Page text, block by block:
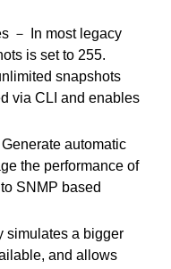
－ In most legacy
is set to 255.
snapshots
via CLI and enables
automatic
the performance of
SNMP based
simulates a bigger
and allows